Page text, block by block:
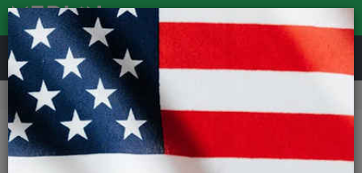
REVIEWS
Road & MTB Components Gear & Drivechain
Race Face Narrow Wide Single Steel Chainring